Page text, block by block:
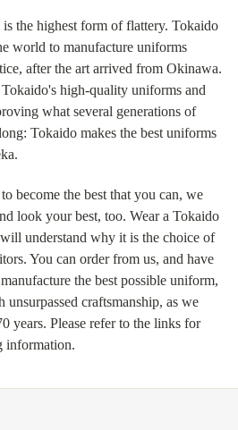
the highest form of flattery. Tokaido
world to manufacture uniforms
after the art arrived from Okinawa.
high-quality uniforms and
what several generations of
Tokaido makes the best uniforms
become the best that you can, we
look your best, too. Wear a Tokaido
understand why it is the choice of
You can order from us, and have
the best possible uniform,
craftsmanship, as we
years. Please refer to the links for
information.